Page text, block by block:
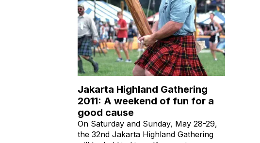
Jakarta Highland Gathering
2011: A weekend of fun for a
good cause
On Saturday and Sunday, May 28-29,
the 32nd Jakarta Highland Gathering